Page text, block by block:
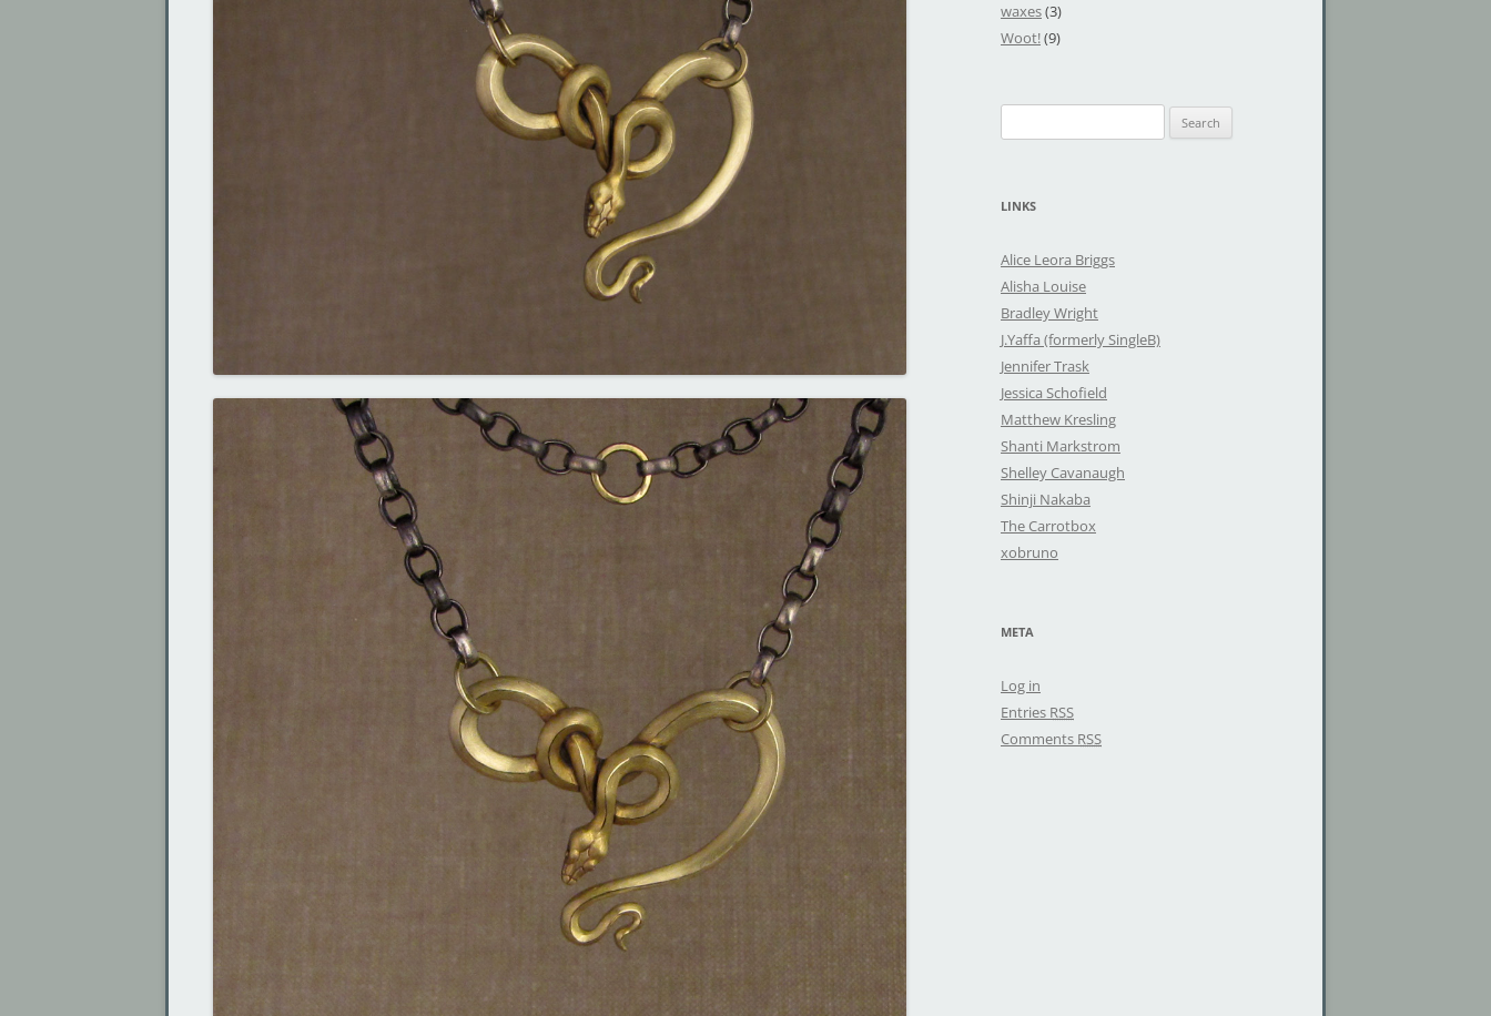
waxes(3)
Woot!(9)
e
r
h
f
o
r
:
LINKS
Alice Leora Briggs
Alisha Louise
Bradley Wright
J.Yaffa (formerly SingleB)
Jennifer Trask
Jessica Schofield
Matthew Kresling
Shanti Markstrom
Shelley Cavanaugh
Shinji Nakaba
The Carrotbox
xobruno
META
Log in
Entries RSS
Comments RSS